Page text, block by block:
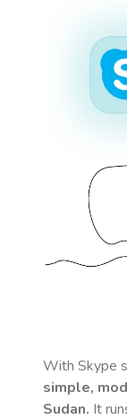
With Skype
simple,
Sudan. It